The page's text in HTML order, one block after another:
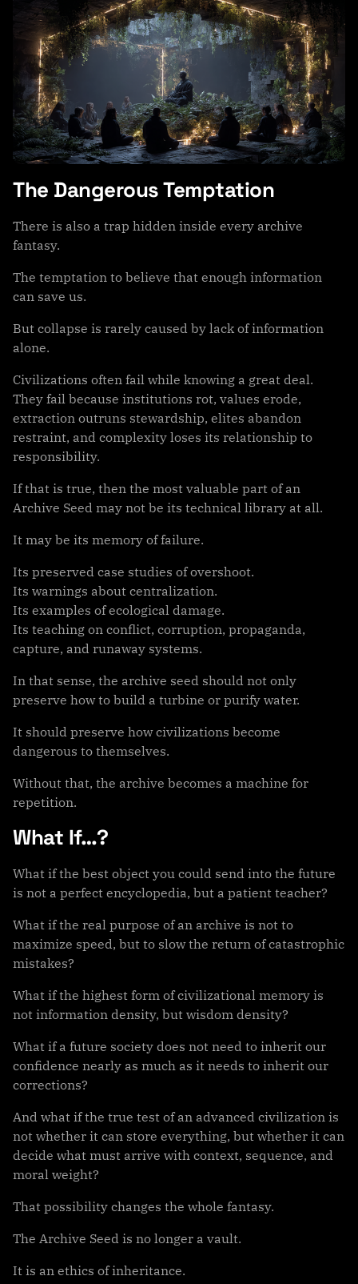
The Dangerous Temptation
There is also a trap hidden inside every archive
fantasy.
The temptation to believe that enough information
can save us.
But collapse is rarely caused by lack of information
alone.
Civilizations often fail while knowing a great deal.
They fail because institutions rot, values erode,
extraction outruns stewardship, elites abandon
restraint, and complexity loses its relationship to
responsibility.
If that is true, then the most valuable part of an
Archive Seed may not be its technical library at all.
It may be its memory of failure.
Its preserved case studies of overshoot.
Its warnings about centralization.
Its examples of ecological damage.
Its teaching on conflict, corruption, propaganda,
capture, and runaway systems.
In that sense, the archive seed should not only
preserve how to build a turbine or purify water.
It should preserve how civilizations become
dangerous to themselves.
Without that, the archive becomes a machine for
repetition.
What If…?
What if the best object you could send into the future
is not a perfect encyclopedia, but a patient teacher?
What if the real purpose of an archive is not to
maximize speed, but to slow the return of catastrophic
mistakes?
What if the highest form of civilizational memory is
not information density, but wisdom density?
What if a future society does not need to inherit our
confidence nearly as much as it needs to inherit our
corrections?
And what if the true test of an advanced civilization is
not whether it can store everything, but whether it can
decide what must arrive with context, sequence, and
moral weight?
That possibility changes the whole fantasy.
The Archive Seed is no longer a vault.
It is an ethics of inheritance.